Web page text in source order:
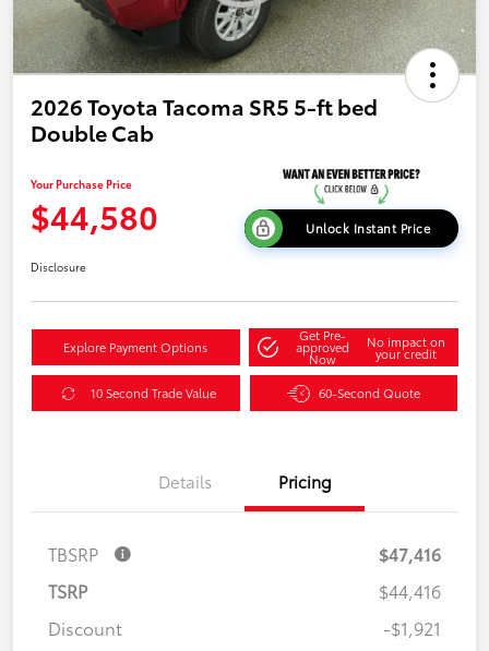
2026 Toyota Tacoma SR5 5-ft bed
Double Cab
Your Purchase Price
$44,580 Unlock Instant Price
Disclosure
Explore Payment Options
Get Pre-
approved
Now
No impact on
your credit
10 Second Trade Value 60-Second Quote
Details Pricing
TBSRP
$47,416
TSRP
$44,416
Discount
-$1,921